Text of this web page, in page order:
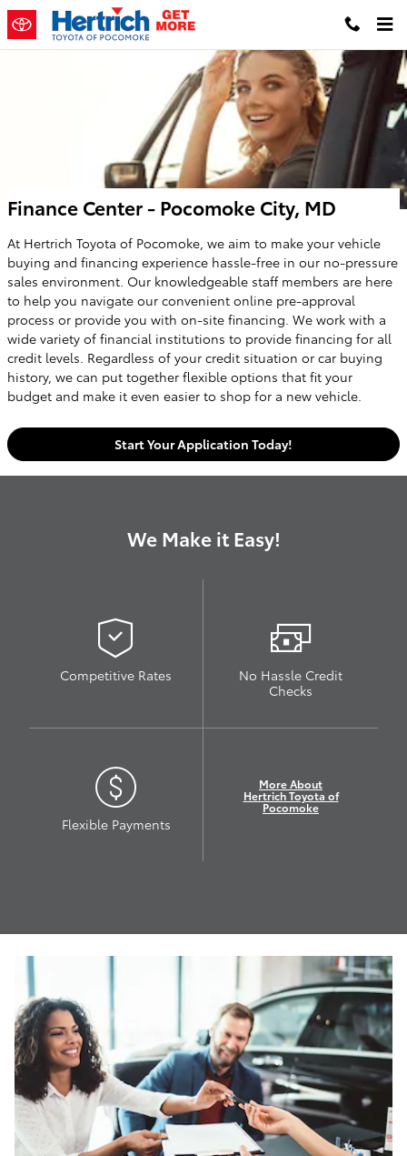
Skip to main content
Finance Center - Pocomoke City, MD
At Hertrich Toyota of Pocomoke, we aim to make your vehicle
buying and financing experience hassle-free in our no-pressure
sales environment. Our knowledgeable staff members are here
to help you navigate our convenient online pre-approval
process or provide you with on-site financing. We work with a
wide variety of financial institutions to provide financing for all
credit levels. Regardless of your credit situation or car buying
history, we can put together flexible options that fit your
budget and make it even easier to shop for a new vehicle.
Start Your Application Today!
We Make it Easy!
Competitive Rates
No Hassle Credit
Checks
Flexible Payments
More About
Hertrich Toyota of
Pocomoke